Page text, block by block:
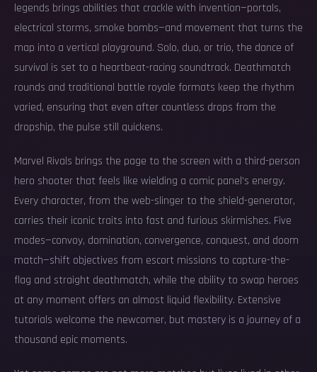
legends brings abilities that crackle with invention—portals,
electrical storms, smoke bombs—and movement that turns the
map into a vertical playground. Solo, duo, or trio, the dance of
survival is set to a heartbeat-racing soundtrack. Deathmatch
rounds and traditional battle royale formats keep the rhythm
varied, ensuring that even after countless drops from the
dropship, the pulse still quickens.
Marvel Rivals brings the page to the screen with a third-person
hero shooter that feels like wielding a comic panel’s energy.
Every character, from the web-slinger to the shield-generator,
carries their iconic traits into fast and furious skirmishes. Five
modes—convoy, domination, convergence, conquest, and doom
match—shift objectives from escort missions to capture-the-
flag and straight deathmatch, while the ability to swap heroes
at any moment offers an almost liquid flexibility. Extensive
tutorials welcome the newcomer, but mastery is a journey of a
thousand epic moments.